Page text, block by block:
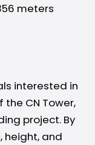
meters
interested in
CN Tower,
project. By
height, and